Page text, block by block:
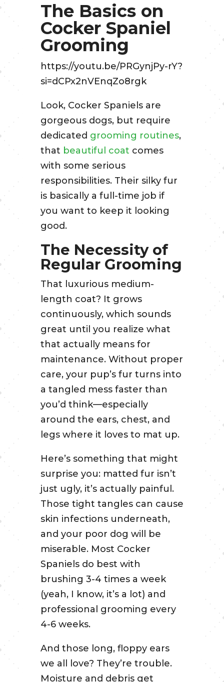
The Basics on
Cocker Spaniel
Grooming
https://youtu.be/PRGynjPy-rY?
si=dCPx2nVEnqZo8rgk
Look, Cocker Spaniels are
gorgeous dogs, but require
dedicated grooming routines,
that beautiful coat comes
with some serious
responsibilities. Their silky fur
is basically a full-time job if
you want to keep it looking
good.
The Necessity of
Regular Grooming
That luxurious medium-
length coat? It grows
continuously, which sounds
great until you realize what
that actually means for
maintenance. Without proper
care, your pup’s fur turns into
a tangled mess faster than
you’d think—especially
around the ears, chest, and
legs where it loves to mat up.
Here’s something that might
surprise you: matted fur isn’t
just ugly, it’s actually painful.
Those tight tangles can cause
skin infections underneath,
and your poor dog will be
miserable. Most Cocker
Spaniels do best with
brushing 3-4 times a week
(yeah, I know, it’s a lot) and
professional grooming every
4-6 weeks.
And those long, floppy ears
we all love? They’re trouble.
Moisture and debris get